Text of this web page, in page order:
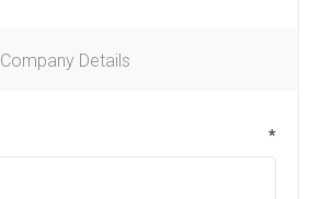
Company Details
*